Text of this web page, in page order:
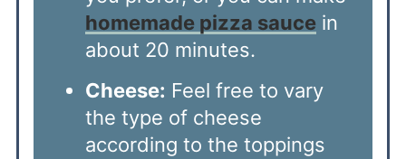
homemade pizza saucein
about 20 minutes.
Cheese: Feel free to vary
the type of cheese
according to the toppings